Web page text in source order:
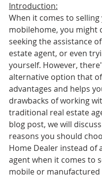
Introduction:
When it comes to
mobilehome, you might
seeking the assistance
estate agent, or even
yourself. However,
alternative option that
advantages and helps
drawbacks of working
traditional real estate
blog post, we will
reasons you should
Home Dealer instead of
agent when it comes to
mobile or manufactured